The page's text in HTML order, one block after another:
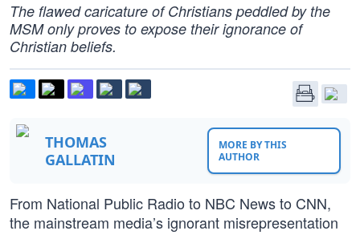
The flawed caricature of Christians peddled by the
MSM only proves to expose their ignorance of
Christian beliefs.
THOMAS
GALLATIN
MORE BY THIS
AUTHOR
From National Public Radio to NBC News to CNN,
the mainstream media’s ignorant misrepresentation